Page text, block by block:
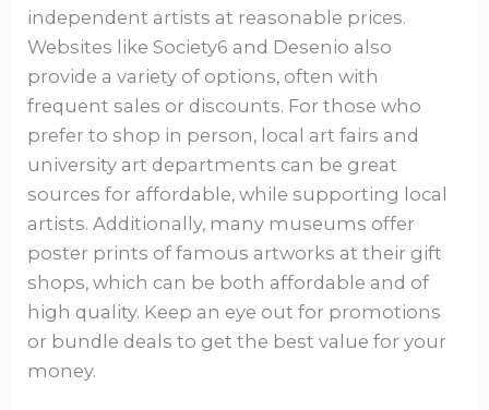
independent artists at reasonable prices.
Websites like Society6 and Desenio also
provide a variety of options, often with
frequent sales or discounts. For those who
prefer to shop in person, local art fairs and
university art departments can be great
sources for affordable, while supporting local
artists. Additionally, many museums offer
poster prints of famous artworks at their gift
shops, which can be both affordable and of
high quality. Keep an eye out for promotions
or bundle deals to get the best value for your
money.